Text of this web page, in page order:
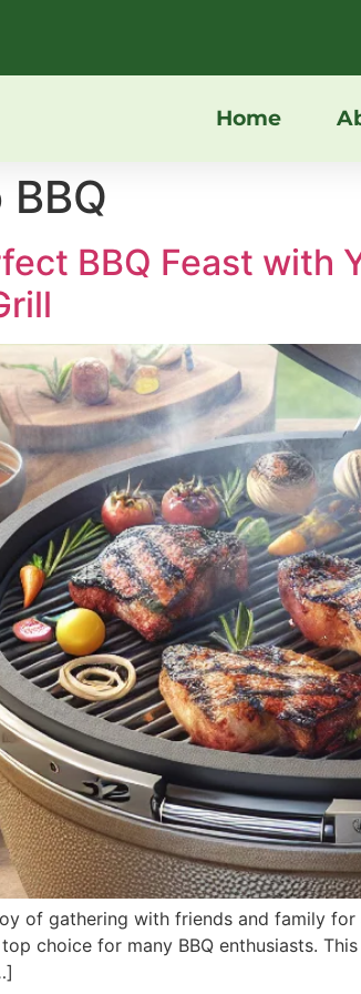
Home
BBQ Feast with
of gathering with friends and family
choice for many BBQ enthusiasts.